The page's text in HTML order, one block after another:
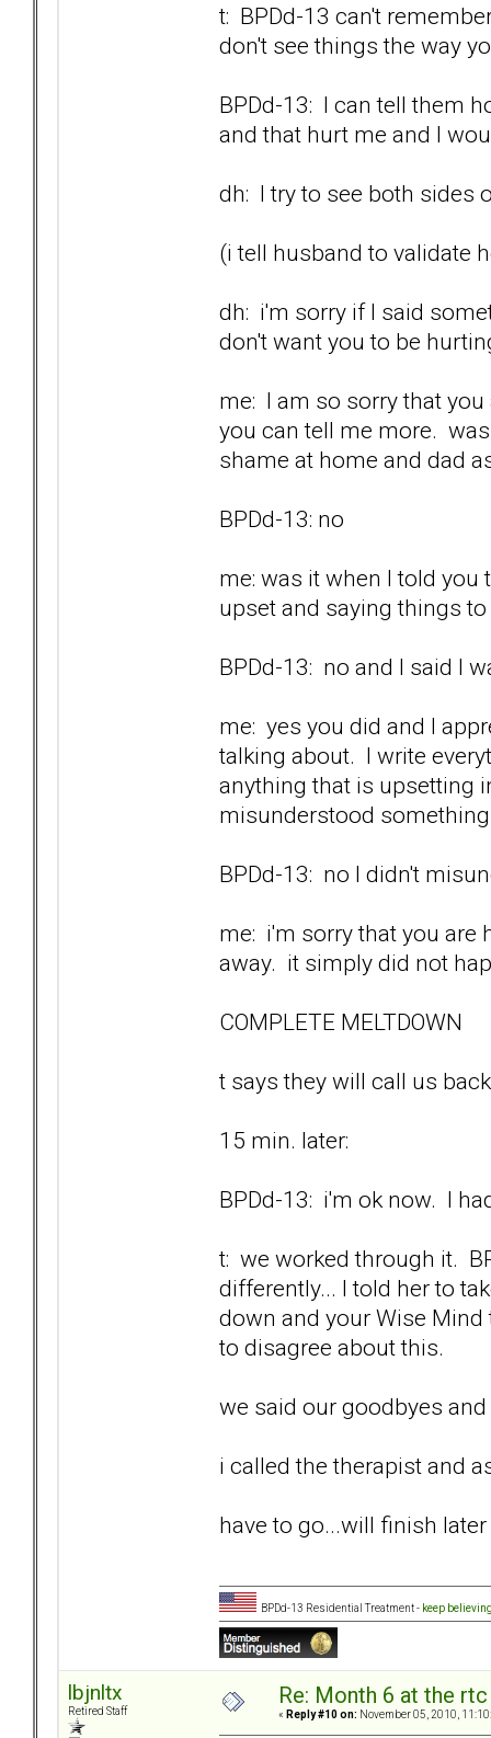
t: BPDd-13 can't
don't see things the way
BPDd-13: I can tell them
and that hurt me and I
dh: I try to see both sides
(i tell husband to validate
dh: i'm sorry if I said
don't want you to be
me: I am so sorry that
you can tell me more.
shame at home and dad
BPDd-13: no
me: was it when I told
upset and saying things to
BPDd-13: no and I said I
me: yes you did and I
talking about. I write
anything that is upsetting
misunderstood
BPDd-13: no I didn't
me: i'm sorry that you are
away. it simply did not
COMPLETE MELTDOWN
t says they will call us back
15 min. later:
BPDd-13: i'm ok now. I
t: we worked through it.
differently... I told her to
down and your Wise
to disagree about this.
we said our goodbyes
i called the therapist and
have to go...will finish later
BPDd-13 Residential Treatment - keep
lbjnltx
Retired Staff
Re: Month 6 at the
« Reply #10 on: November 05, 2010,